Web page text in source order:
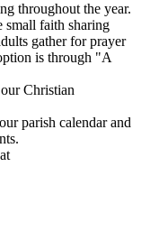
throughout the year.
small faith sharing
gather for prayer
is through "A
Christian
parish calendar and